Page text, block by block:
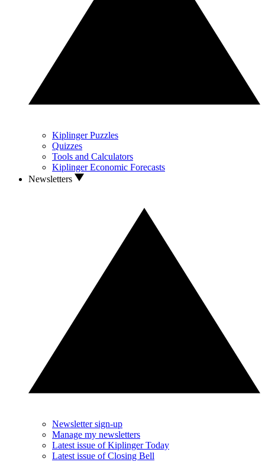
Kiplinger Puzzles
Quizzes
Tools and Calculators
Kiplinger Economic Forecasts
Newsletters
Newsletter sign-up
Manage my newsletters
Latest issue of Kiplinger Today
Latest issue of Closing Bell